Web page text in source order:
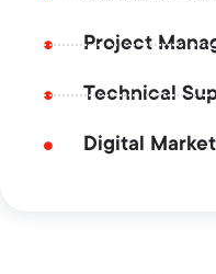
Project
Technical
Digital